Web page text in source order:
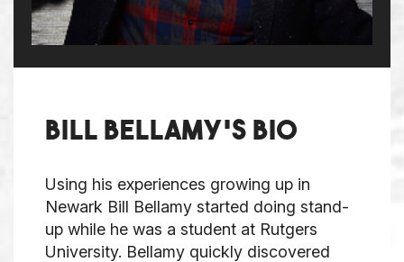
Bill Bellamy's bio
Using his experiences growing up in
Newark Bill Bellamy started doing stand-
up while he was a student at Rutgers
University. Bellamy quickly discovered